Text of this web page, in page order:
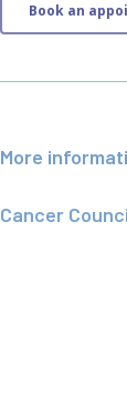
Book an
More
Cancer